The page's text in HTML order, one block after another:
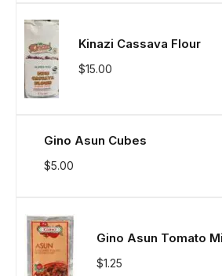
Kinazi Cassava Flour
$15.00
Gino Asun Cubes
$5.00
Gino Asun Tomato
$1.25